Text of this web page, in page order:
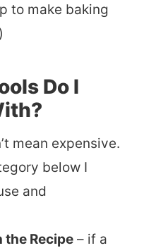
to make baking
Do I
mean expensive.
below I
and
the Recipe – if a